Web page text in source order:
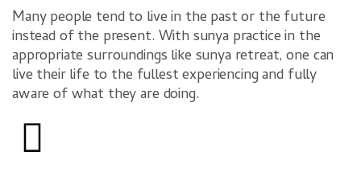
Many people tend to live in the past or the future
instead of the present. With sunya practice in the
appropriate surroundings like sunya retreat, one can
live their life to the fullest experiencing and fully
aware of what they are doing.